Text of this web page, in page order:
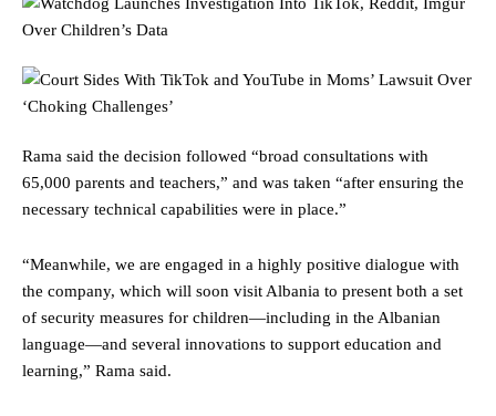
Rama said the decision followed “broad consultations with
65,000 parents and teachers,” and was taken “after ensuring the
necessary technical capabilities were in place.”
“Meanwhile, we are engaged in a highly positive dialogue with
the company, which will soon visit Albania to present both a set
of security measures for children—including in the Albanian
language—and several innovations to support education and
learning,” Rama said.